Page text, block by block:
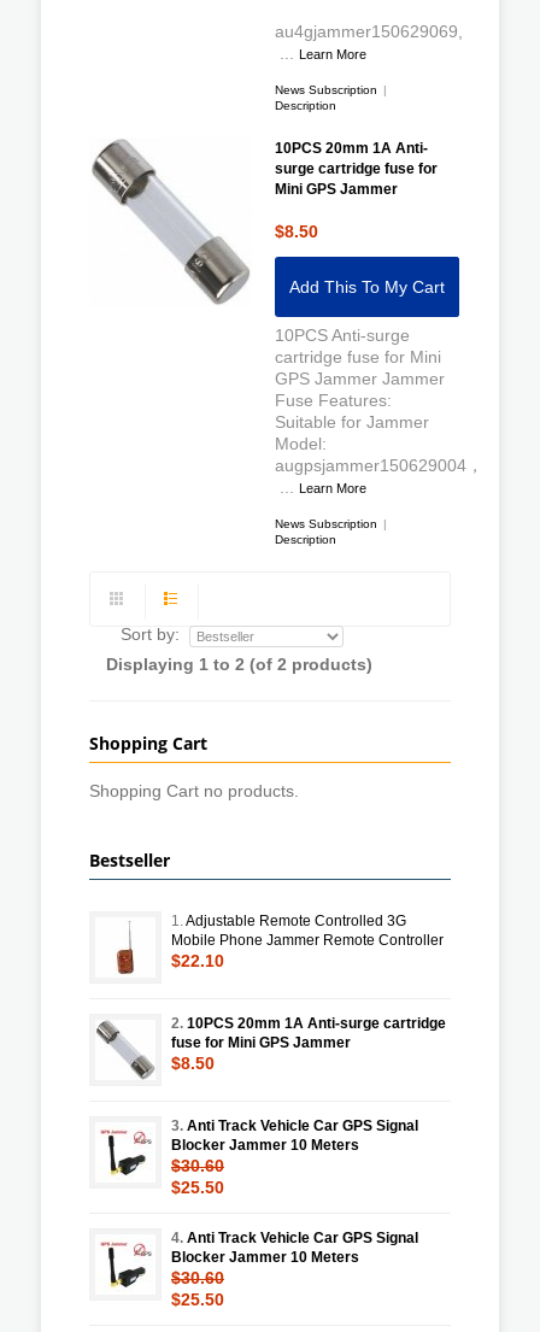
au4gjammer150629069,
...
Learn More
News Subscription
|
Description
10PCS 20mm 1A Anti-
surge cartridge fuse for
Mini GPS Jammer
$8.50
Add This To My Cart
10PCS Anti-surge
cartridge fuse for Mini
GPS Jammer Jammer
Fuse Features:
Suitable for Jammer
Model:
augpsjammer150629004，
...
Learn More
News Subscription
|
Description
Sort by:
Displaying 1 to 2 (of 2 products)
Shopping Cart
Shopping Cart no products.
Bestseller
1. Adjustable Remote Controlled 3G
Mobile Phone Jammer Remote Controller
$22.10
2. 10PCS 20mm 1A Anti-surge cartridge
fuse for Mini GPS Jammer
$8.50
3. Anti Track Vehicle Car GPS Signal
Blocker Jammer 10 Meters
$30.60
$25.50
4. Anti Track Vehicle Car GPS Signal
Blocker Jammer 10 Meters
$30.60
$25.50